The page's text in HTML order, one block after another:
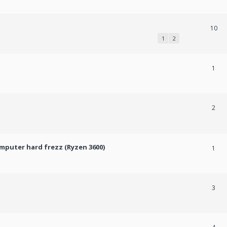
1 2
10
1
2
hard frezz (Ryzen 3600) 1
3